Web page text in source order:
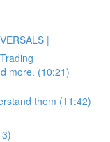
|
more. (10:21)
them (11:42)